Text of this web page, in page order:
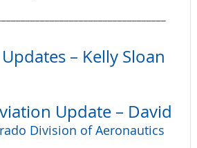
– Kelly Sloan
Update – David
Division of Aeronautics